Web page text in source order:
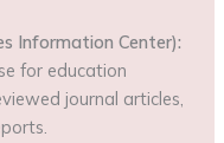
Information Center):
for education
journal articles,